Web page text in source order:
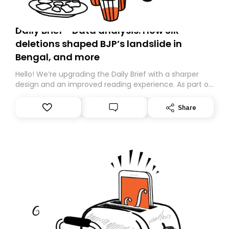
Daily Brief - Data analysis: How SIR
deletions shaped BJP’s landslide in
Bengal, and more
Hello! We’re upgrading the Daily Brief with a sharper
design and an improved reading experience. As part of
Substack. While we’ll be migrating your subscription for
you, you can guarantee delivery by subscribing here
Share